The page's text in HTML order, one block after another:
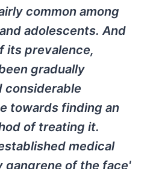
common among
adolescents. And
its prevalence,
gradually
considerable
towards finding an
of treating it.
medical
gangrene of the face'